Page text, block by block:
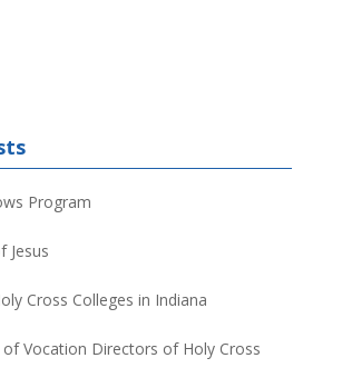
Program
Jesus
Cross Colleges in Indiana
Vocation Directors of Holy Cross